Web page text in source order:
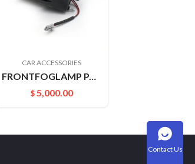
CAR ACCESSORIES
FRONTFOGLAMP PALADIN PLD 261508H900 261558H900
$ 5,000.00
Contact Us